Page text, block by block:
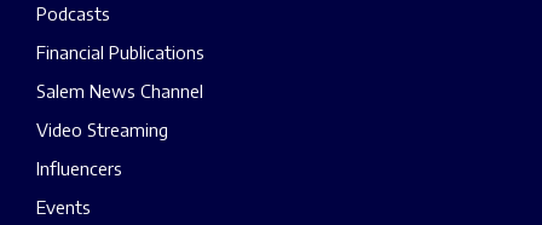
Podcasts
Financial Publications
Salem News Channel
Video Streaming
Influencers
Events